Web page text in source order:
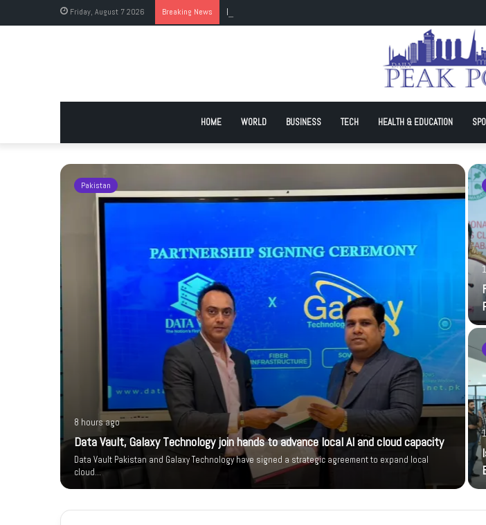
Friday, August 7 2026 Breaking News Foreign Medical Graduates Urge PMDC to End Registration Deadlock
HOME WORLD BUSINESS TECH HEALTH & EDUCATION
Pakistan
8 hours ago
Data Vault, Galaxy Technology join hands to advance local AI and cloud capacity
Data Vault Pakistan and Galaxy Technology have signed a strategic agreement to expand local
cloud…